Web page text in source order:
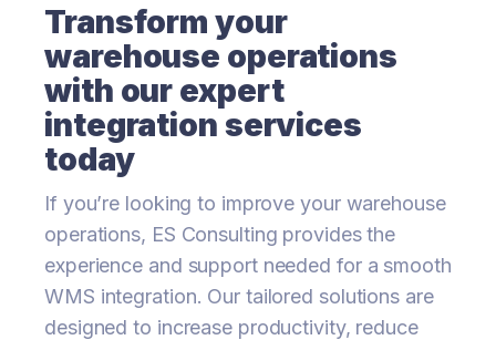
Transform your
warehouse operations
with our expert
integration services
today
If you’re looking to improve your warehouse
operations, ES Consulting provides the
experience and support needed for a smooth
WMS integration. Our tailored solutions are
designed to increase productivity, reduce